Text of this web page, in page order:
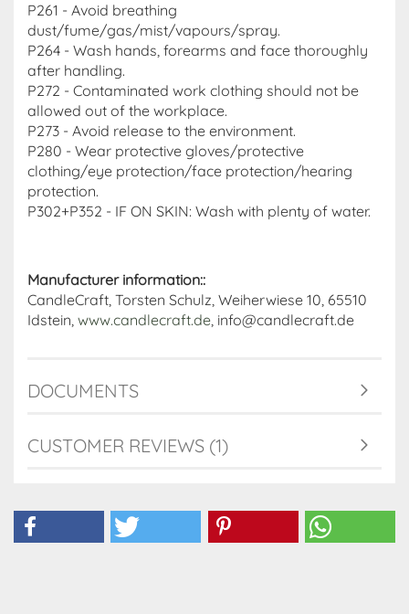
P261 - Avoid breathing
dust/fume/gas/mist/vapours/spray.
P264 - Wash hands, forearms and face thoroughly
after handling.
P272 - Contaminated work clothing should not be
allowed out of the workplace.
P273 - Avoid release to the environment.
P280 - Wear protective gloves/protective
clothing/eye protection/face protection/hearing
protection.
P302+P352 - IF ON SKIN: Wash with plenty of water.
Manufacturer information::
CandleCraft, Torsten Schulz, Weiherwiese 10, 65510
Idstein, www.candlecraft.de, info@candlecraft.de
DOCUMENTS
CUSTOMER REVIEWS (1)